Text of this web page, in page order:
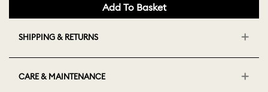
Add To Basket
SHIPPING & RETURNS
CARE & MAINTENANCE